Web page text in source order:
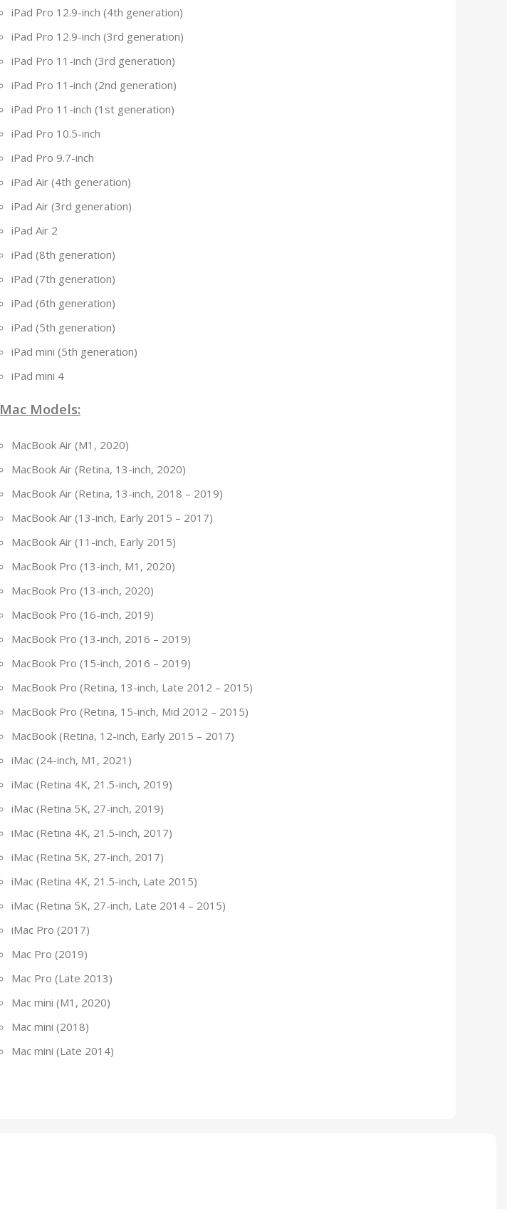
iPad Pro 12.9-inch (4th generation)
iPad Pro 12.9-inch (3rd generation)
iPad Pro 11-inch (3rd generation)
iPad Pro 11-inch (2nd generation)
iPad Pro 11-inch (1st generation)
iPad Pro 10.5-inch
iPad Pro 9.7-inch
iPad Air (4th generation)
iPad Air (3rd generation)
iPad Air 2
iPad (8th generation)
iPad (7th generation)
iPad (6th generation)
iPad (5th generation)
iPad mini (5th generation)
iPad mini 4
Mac Models:
MacBook Air (M1, 2020)
MacBook Air (Retina, 13-inch, 2020)
MacBook Air (Retina, 13-inch, 2018 – 2019)
MacBook Air (13-inch, Early 2015 – 2017)
MacBook Air (11-inch, Early 2015)
MacBook Pro (13-inch, M1, 2020)
MacBook Pro (13-inch, 2020)
MacBook Pro (16-inch, 2019)
MacBook Pro (13-inch, 2016 – 2019)
MacBook Pro (15-inch, 2016 – 2019)
MacBook Pro (Retina, 13-inch, Late 2012 – 2015)
MacBook Pro (Retina, 15-inch, Mid 2012 – 2015)
MacBook (Retina, 12-inch, Early 2015 – 2017)
iMac (24-inch, M1, 2021)
iMac (Retina 4K, 21.5-inch, 2019)
iMac (Retina 5K, 27-inch, 2019)
iMac (Retina 4K, 21.5-inch, 2017)
iMac (Retina 5K, 27-inch, 2017)
iMac (Retina 4K, 21.5-inch, Late 2015)
iMac (Retina 5K, 27-inch, Late 2014 – 2015)
iMac Pro (2017)
Mac Pro (2019)
Mac Pro (Late 2013)
Mac mini (M1, 2020)
Mac mini (2018)
Mac mini (Late 2014)